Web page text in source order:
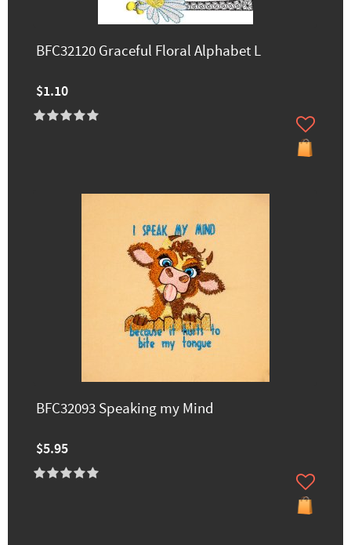
BFC32120 Graceful Floral Alphabet L
$1.10
BFC32093 Speaking my Mind
$5.95